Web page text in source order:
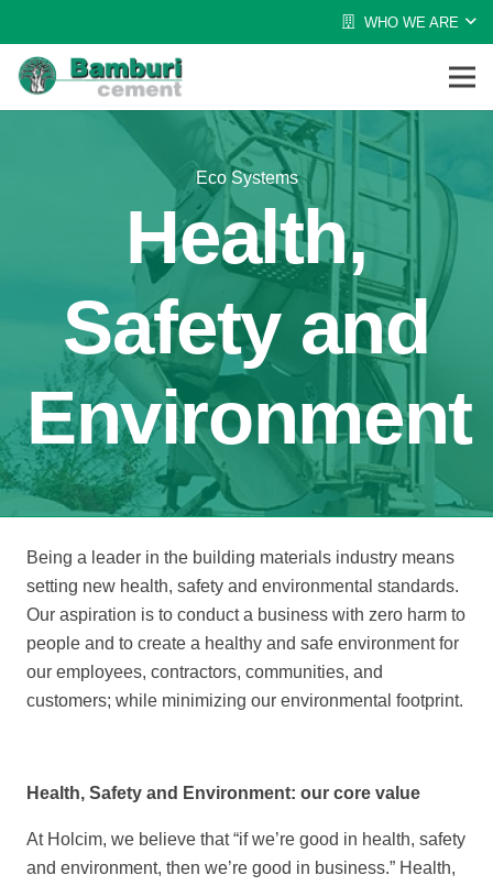
WHO WE ARE
Eco Systems
Health,
Safety and
Environment
Being a leader in the building materials industry means
setting new health, safety and environmental standards.
Our aspiration is to conduct a business with zero harm to
people and to create a healthy and safe environment for
our employees, contractors, communities, and
customers; while minimizing our environmental footprint.
Health, Safety and Environment: our core value
At Holcim, we believe that “if we’re good in health, safety
and environment, then we’re good in business.” Health,